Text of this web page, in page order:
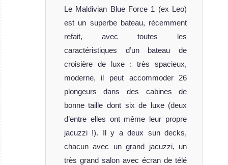
MV
Adora
MV Adora is one
of the most
beautiful ve
Review
MV
Emperor
Orion
Le Maldivian Blue Force 1 (ex Leo)
est un superbe bateau, récemment
refait, avec toutes les
caractéristiques d’un bateau de
croisière de luxe : très spacieux,
moderne, il peut accommoder 26
plongeurs dans des cabines de
bonne taille dont six de luxe (deux
d’entre elles ont même leur propre
jacuzzi !). Il y a deux sun decks,
chacun avec un grand jacuzzi, un
très grand salon avec écran de télé